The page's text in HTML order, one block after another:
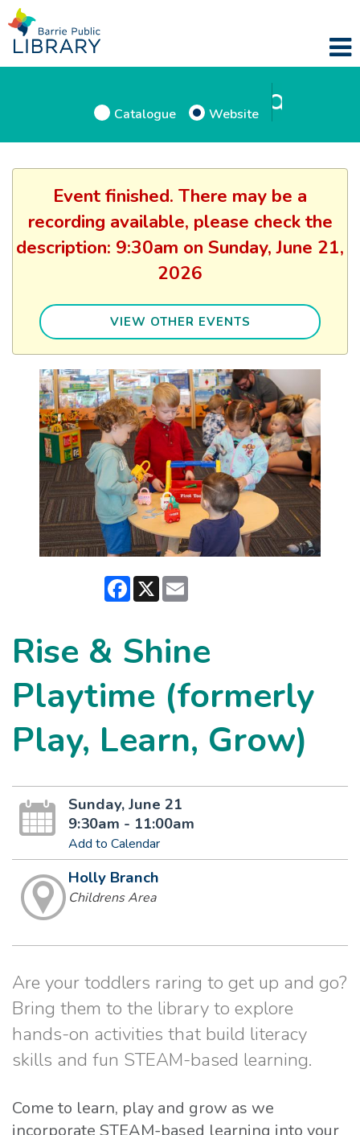
Catalogue Website
Event finished. There may be a
recording available, please check the
description: 9:30am on Sunday, June 21,
2026
VIEW OTHER EVENTS
Facebook
X
Rise & Shine
Playtime (formerly
Play, Learn, Grow)
Sunday, June 21
9:30am - 11:00am
Add to Calendar
Holly Branch
Childrens Area
Are your toddlers raring to get up and go?
Bring them to the library to explore
hands-on activities that build literacy
skills and fun STEAM-based learning.
Come to learn, play and grow as we
incorporate STEAM-based learning into your